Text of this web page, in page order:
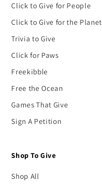
Click to Give for People
Click to Give for the Planet
Trivia to Give
Click for Paws
Freekibble
Free the Ocean
Games That Give
Sign A Petition
Shop To Give
Shop All